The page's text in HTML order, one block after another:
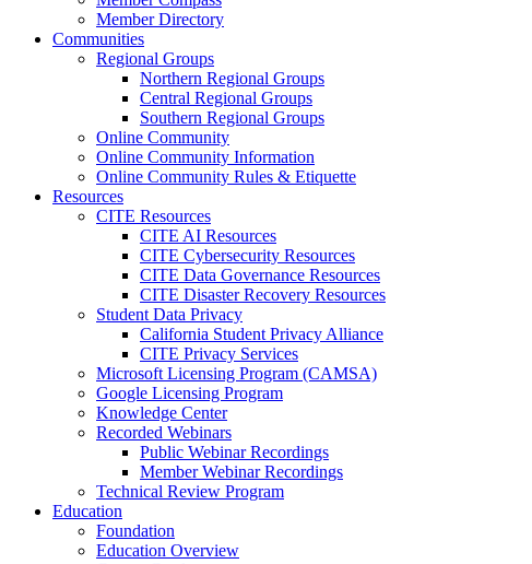
Member Directory
Communities
Regional Groups
Northern Regional Groups
Central Regional Groups
Southern Regional Groups
Online Community
Online Community Information
Online Community Rules & Etiquette
Resources
CITE Resources
CITE AI Resources
CITE Cybersecurity Resources
CITE Data Governance Resources
CITE Disaster Recovery Resources
Student Data Privacy
California Student Privacy Alliance
CITE Privacy Services
Microsoft Licensing Program (CAMSA)
Google Licensing Program
Knowledge Center
Recorded Webinars
Public Webinar Recordings
Member Webinar Recordings
Technical Review Program
Education
Foundation
Education Overview